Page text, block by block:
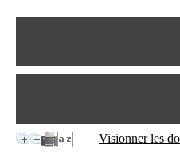
Visionner les